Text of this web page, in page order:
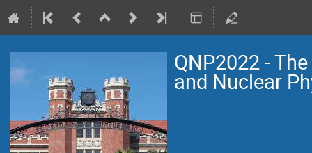
QNP2022 -
and Nuclear